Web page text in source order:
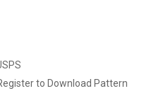
to Download Pattern